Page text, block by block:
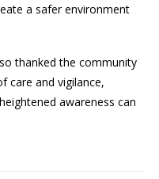
a safer environment
thanked the community
care and vigilance,
awareness can